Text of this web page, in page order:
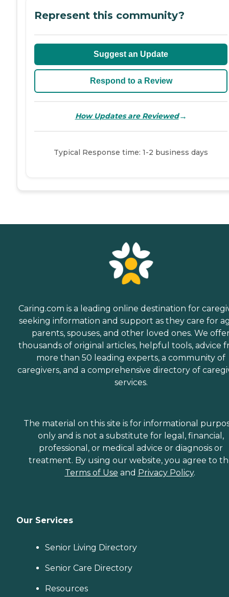
Represent this community?
Suggest an Update
Respond to a Review
How Updates are Reviewed→
Typical Response time: 1-2 business days
Caring.com is a leading online destination for
seeking information and support as they care for
parents, spouses, and other loved ones. We
thousands of original articles, helpful tools, advice
more than 50 leading experts, a community of
caregivers, and a comprehensive directory of
services.
The material on this site is for informational
only and is not a substitute for legal, financial,
professional, or medical advice or diagnosis or
treatment. By using our website, you agree to
Terms of Use and Privacy Policy.
Our Services
Senior Living Directory
Senior Care Directory
Resources